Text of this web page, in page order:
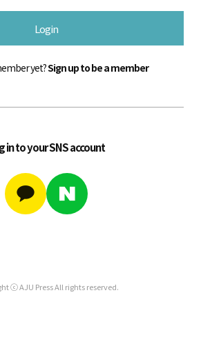
Login
yet?Sign up to be a member
in to your SNS account
ⓒ AJU Press All rights reserved.